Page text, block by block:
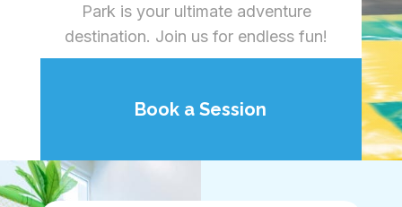
Park is your ultimate adventure
destination. Join us for endless fun!
Book a Session